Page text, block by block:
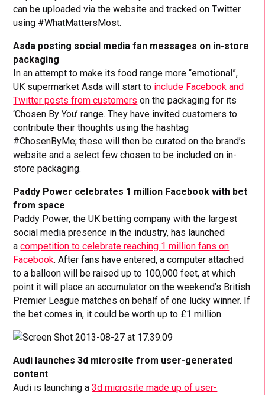
can be uploaded via the website and tracked on Twitter
using #WhatMattersMost.
Asda posting social media fan messages on in-store
packaging
In an attempt to make its food range more “emotional”,
UK supermarket Asda will start to include Facebook and
Twitter posts from customers on the packaging for its
‘Chosen By You’ range. They have invited customers to
contribute their thoughts using the hashtag
#ChosenByMe; these will then be curated on the brand’s
website and a select few chosen to be included on in-
store packaging.
Paddy Power celebrates 1 million Facebook with bet
from space
Paddy Power, the UK betting company with the largest
social media presence in the industry, has launched
acompetition to celebrate reaching 1 million fans on
Facebook. After fans have entered, a computer attached
to a balloon will be raised up to 100,000 feet, at which
point it will place an accumulator on the weekend’s British
Premier League matches on behalf of one lucky winner. If
the bet comes in, it could be worth up to £1 million.
Audi launches 3d microsite from user-generated
content
Audi is launching a3d microsite made up of user-